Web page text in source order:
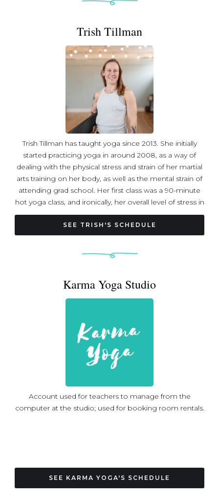
hour teacher training at South Hills Power Yoga in
Trish Tillman
Trish Tillman has taught yoga since 2013. She initially
started practicing yoga in around 2008, as a way of
dealing with the physical stress and strain of her martial
arts training on her body, as well as the mental strain of
attending grad school. Her first class was a 90-minute
hot yoga class, and ironically, her overall level of stress in
her life was so high at the time that she found the 90
boiling minutes relaxing by comparison! Trish completed
her initial yoga teacher training in 2013, at Pure Prana
2019, at Sky House Yoga in Silver Spring, with Hari-kirtana
yoga training with Paulie Zink, as well as a training
devotion, which is mentioned in the Bhagavad-Gita
among the different types of yoga. She’s immersed
herself in the essential texts of bhakti yoga, and the
stories of bhakti yoga saints and leaders from the Middle
common patterns in every culture, as humans in different
ages and different parts of the world all seek a
SEE TRISH'S SCHEDULE
Karma Yoga Studio
Account used for teachers to manage from the
computer at the studio; used for booking room rentals.
SEE KARMA YOGA'S SCHEDULE